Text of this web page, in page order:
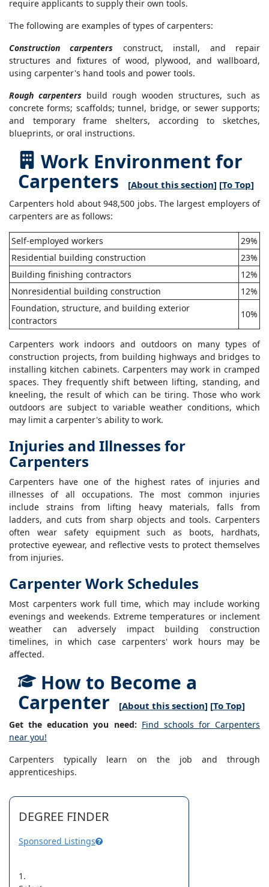
require applicants to supply their own tools.
The following are examples of types of carpenters:
Construction carpenters construct, install, and repair
structures and fixtures of wood, plywood, and wallboard,
using carpenter's hand tools and power tools.
Rough carpenters build rough wooden structures, such as
concrete forms; scaffolds; tunnel, bridge, or sewer supports;
and temporary frame shelters, according to sketches,
blueprints, or oral instructions.
Work Environment for
Carpenters
[About this section] [To Top]
Carpenters hold about 948,500 jobs. The largest employers of
carpenters are as follows:
Self-employed workers
29%
Residential building construction
23%
Building finishing contractors
12%
Nonresidential building construction
12%
Foundation, structure, and building exterior
contractors
10%
Carpenters work indoors and outdoors on many types of
construction projects, from building highways and bridges to
installing kitchen cabinets. Carpenters may work in cramped
spaces. They frequently shift between lifting, standing, and
kneeling, the result of which can be tiring. Those who work
outdoors are subject to variable weather conditions, which
may limit a carpenter's ability to work.
Injuries and Illnesses for
Carpenters
Carpenters have one of the highest rates of injuries and
illnesses of all occupations. The most common injuries
include strains from lifting heavy materials, falls from
ladders, and cuts from sharp objects and tools. Carpenters
often wear safety equipment such as boots, hardhats,
protective eyewear, and reflective vests to protect themselves
from injuries.
Carpenter Work Schedules
Most carpenters work full time, which may include working
evenings and weekends. Extreme temperatures or inclement
weather can adversely impact building construction
timelines, in which case carpenters' work hours may be
affected.
How to Become a
Carpenter
[About this section] [To Top]
Get the education you need: Find schools for Carpenters
near you!
Carpenters typically learn on the job and through
apprenticeships.
DEGREE FINDER
Sponsored Listings
1.